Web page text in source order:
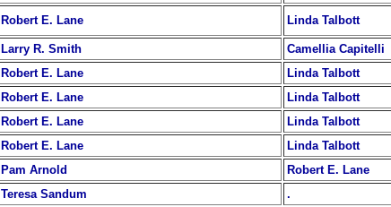
Robert E. Lane Linda Talbott
Larry R. Smith
Camellia Capitelli
Robert E. Lane
Linda Talbott
Robert E. Lane
Linda Talbott
Robert E. Lane
Linda Talbott
Robert E. Lane
Linda Talbott
Pam Arnold
Robert E. Lane
Teresa Sandum
.